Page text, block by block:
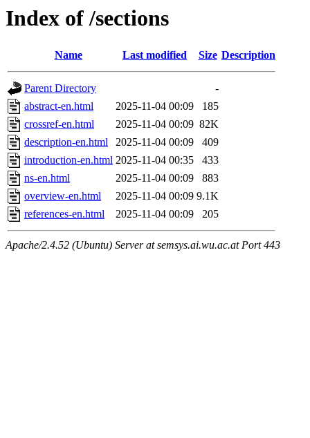
Index of /sections
Name Last modified Size Description
Parent Directory
-
abstract-en.html
2025-11-04 00:09
185
crossref-en.html
2025-11-04 00:09 82K
description-en.html
2025-11-04 00:09
409
introduction-en.html 2025-11-04 00:35
433
ns-en.html
2025-11-04 00:09
883
overview-en.html
2025-11-04 00:09 9.1K
references-en.html
2025-11-04 00:09 205
Apache/2.4.52 (Ubuntu) Server at semsys.ai.wu.ac.at Port 443